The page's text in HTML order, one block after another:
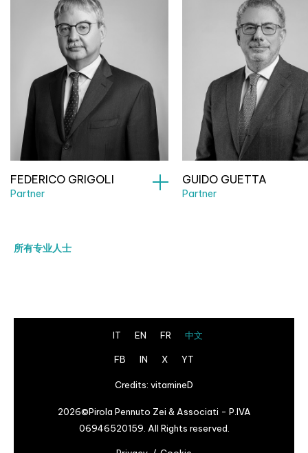
FEDERICO GRIGOLI
Partner
GUIDO GUETTA
Partner
所有专业人士
IT EN FR 中文
FB IN X YT
Credits: vitamineD
2026©Pirola Pennuto Zei & Associati - P.IVA
06946520159. All Rights reserved.